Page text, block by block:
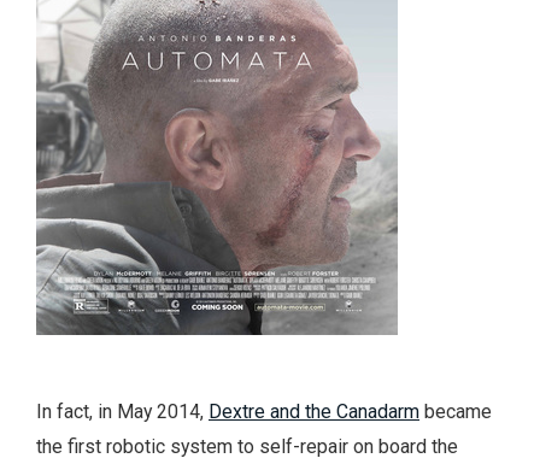
In fact, in May 2014, Dextre and the Canadarm became
the first robotic system to self-repair on board the